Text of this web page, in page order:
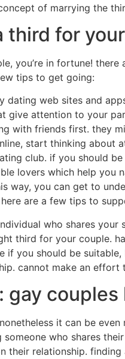
of marrying the
for
you’re in fortune!
tips to get going:
dating web sites and
give attention to your
with friends first. they
start thinking
club. if you should
lovers which help
way, you can get to
are a few tips to
who shares
third for your couple.
if you should be
cannot make an
couples
it can be
who shares
their relationship.